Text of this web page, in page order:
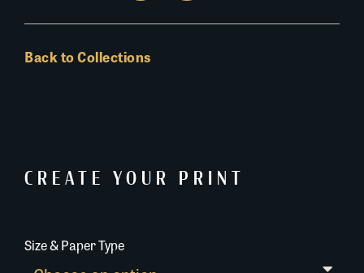
Back to Collections
CREATE YOUR PRINT
Size & Paper Type